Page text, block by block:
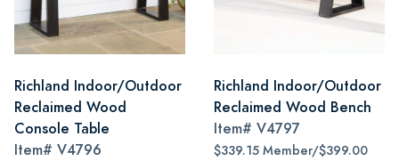
Richland Indoor/Outdoor
Reclaimed Wood
Console Table
Item# V4796
Richland Indoor/Outdoor
Reclaimed Wood Bench
Item# V4797
$339.15 Member/$399.00